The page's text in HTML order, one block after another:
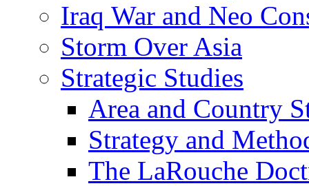
Iraq War and Neo
Storm Over Asia
Strategic Studies
Area and Country
Strategy and
The LaRouche